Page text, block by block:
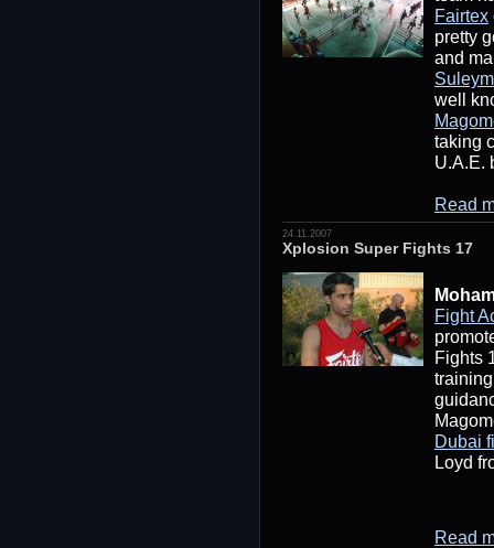
Fairtex
pretty
and
well
taking
U.A.E.
Read
24.11.2007
Xplosion Super Fights 17
Fight
Fights
Dubai
Loyd
Read